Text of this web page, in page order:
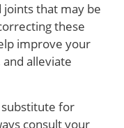
that may be
these
improve your
alleviate
for
consult your